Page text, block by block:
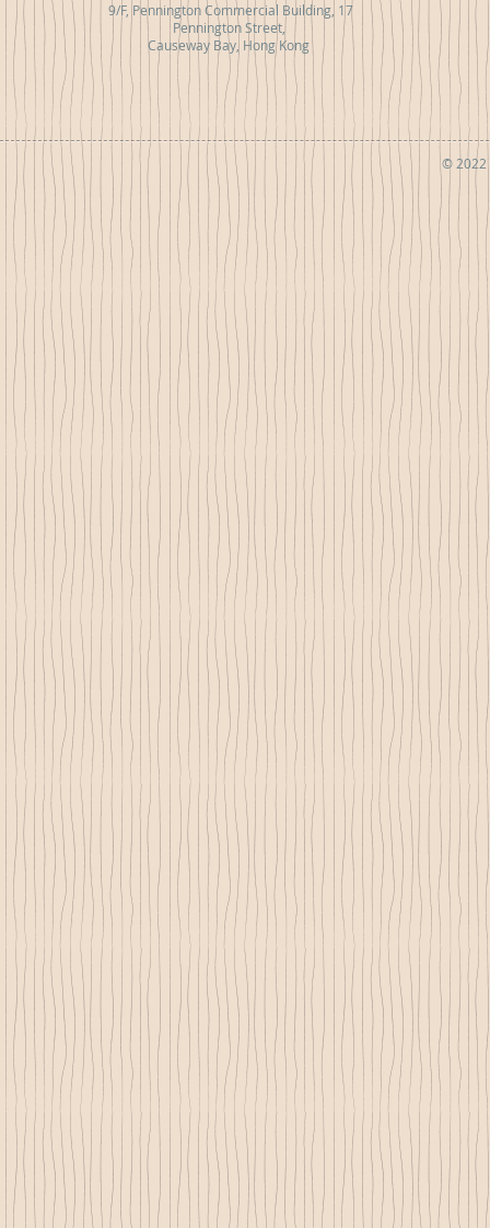
9/F, Pennington Commercial Building, 17
Pennington Street,
Causeway Bay, Hong Kong
© 2022